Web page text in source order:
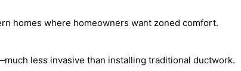
homes where homeowners want zoned comfort.
less invasive than installing traditional ductwork.